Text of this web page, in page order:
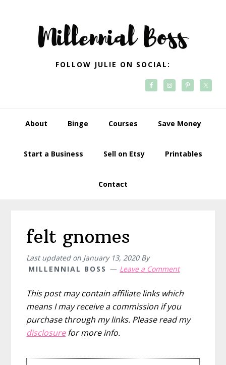
navigation
FOLLOW JULIE ON SOCIAL:
About Binge Courses Save Money
Start a Business Sell on Etsy Printables
Contact
felt gnomes
Last updated on January 13, 2020By
MILLENNIAL BOSS
Leave a Comment
This post may contain affiliate links which
means I may receive a commission if you
purchase through my links. Please read my
disclosurefor more info.